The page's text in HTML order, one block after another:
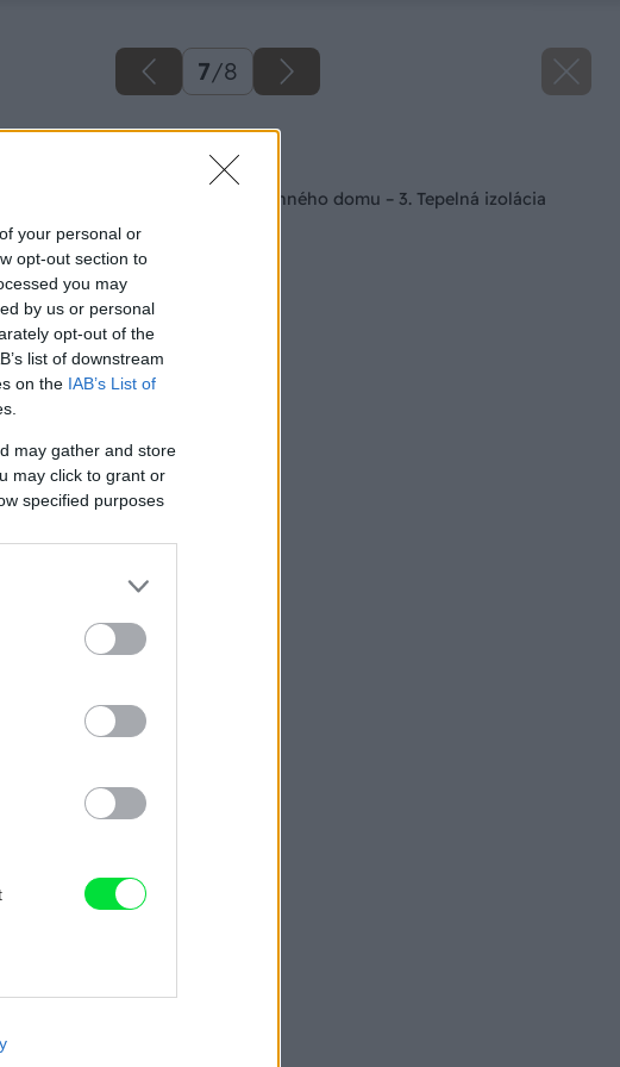
your personal or
opt-out section to
you may
by us or personal
opt-out of the
list of downstream
on the IAB’s List of
may gather and store
may click to grant or
specified purposes
on
7/8
Späť na článok
Spodná stavba rodinného domu – 3. Tepelná izolácia